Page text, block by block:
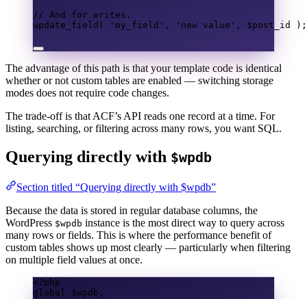
// And for writes.
update_field ( 'my_field' , 'new value' , $post_id );
The advantage of this path is that your template code is identical
whether or not custom tables are enabled — switching storage
modes does not require code changes.
The trade-off is that ACF’s API reads one record at a time. For
listing, searching, or filtering across many rows, you want SQL.
Querying directly with $wpdb
Section titled “Querying directly with $wpdb”
Because the data is stored in regular database columns, the
WordPress $wpdb instance is the most direct way to query across
many rows or fields. This is where the performance benefit of
custom tables shows up most clearly — particularly when filtering
on multiple field values at once.
<?php
global
$wpdb ;